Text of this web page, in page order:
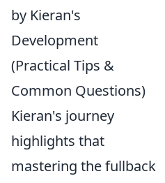
by Kieran's
Development
(Practical Tips &
Common Questions)
Kieran's journey
highlights that
mastering the fullback